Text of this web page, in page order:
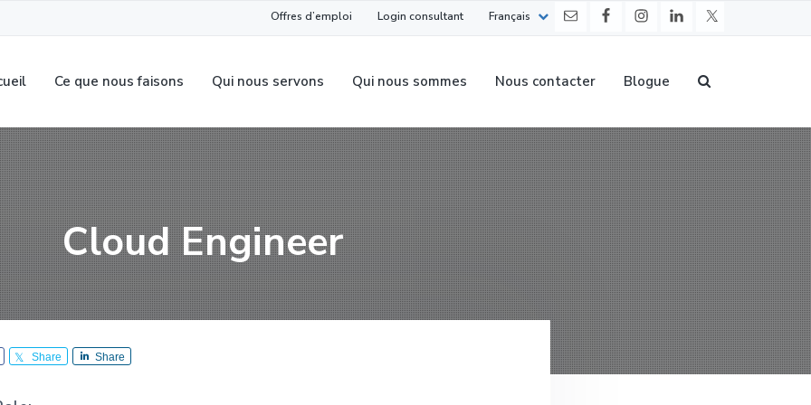
Français
Login consultant
Offres d’emploi
Ce que nous faisons Qui nous servons Qui nous sommes Nous contacter Blogue
Cloud Engineer
Share Share